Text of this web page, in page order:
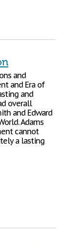
and
and Era of
and
overall
and Edward
Adams
cannot
a lasting